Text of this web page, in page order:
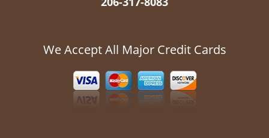
We Accept All Major Credit Cards